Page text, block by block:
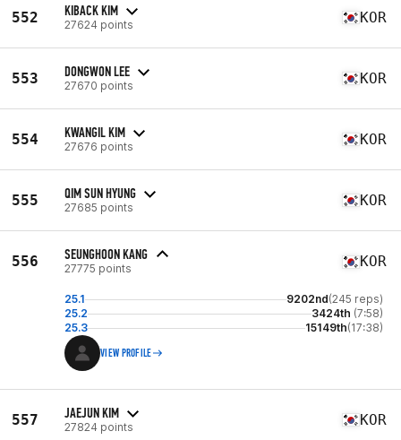
552 KIBACK KIM
27624 points KOR
553 DONGWON LEE
27670 points KOR
554 KWANGIL KIM
27676 points KOR
555 QIM SUN HYUNG
27685 points KOR
556 SEUNGHOON KANG
27775 points KOR
25.1 9202nd(245 reps)
25.2
3424th (7:58)
25.3
15149th(17:38)
VIEW PROFILE
557 JAEJUN KIM
27824 points KOR